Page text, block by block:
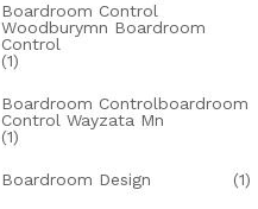
Boardroom Control
Woodburymn Boardroom
Control
(1)
Boardroom Controlboardroom
Control Wayzata Mn
(1)
Boardroom Design (1)